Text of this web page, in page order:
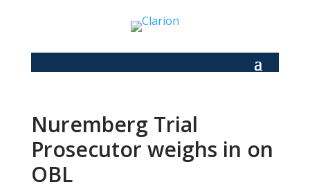
Nuremberg Trial
Prosecutor weighs in on
OBL